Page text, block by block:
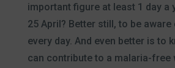
important figure at least 1 day a
25 April? Better still, to be
every day. And even better is to
can contribute to a malaria-free